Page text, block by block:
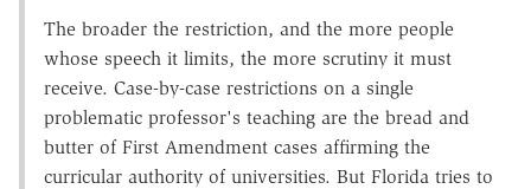
The broader the restriction, and the more people
whose speech it limits, the more scrutiny it must
receive. Case-by-case restrictions on a single
problematic professor's teaching are the bread and
butter of First Amendment cases affirming the
curricular authority of universities. But Florida tries to